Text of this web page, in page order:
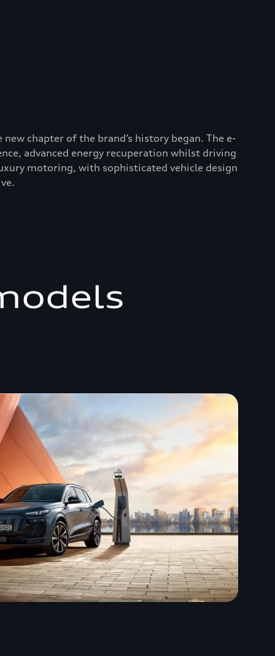
chapter of the brand’s history began. The e-
advanced energy recuperation whilst driving
motoring, with sophisticated vehicle design